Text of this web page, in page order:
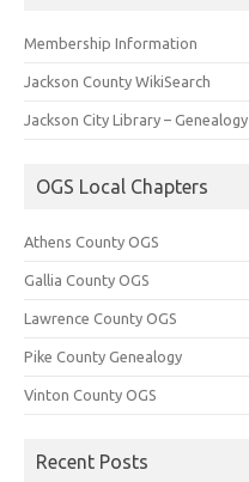
Membership Information
Jackson County WikiSearch
Jackson City Library – Genealogy
OGS Local Chapters
Athens County OGS
Gallia County OGS
Lawrence County OGS
Pike County Genealogy
Vinton County OGS
Recent Posts